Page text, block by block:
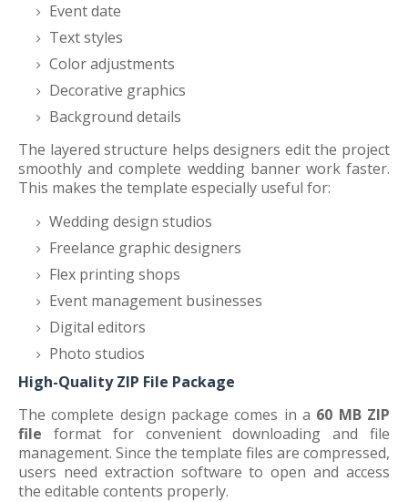
Event date
Text styles
Color adjustments
Decorative graphics
Background details
The layered structure helps designers edit the project
smoothly and complete wedding banner work faster.
This makes the template especially useful for:
Wedding design studios
Freelance graphic designers
Flex printing shops
Event management businesses
Digital editors
Photo studios
High-Quality ZIP File Package
The complete design package comes in a 60 MB ZIP
file format for convenient downloading and file
management. Since the template files are compressed,
users need extraction software to open and access
the editable contents properly.